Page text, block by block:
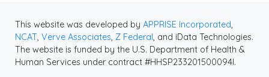
This website was developed by APPRISE Incorporated,
NCAT, Verve Associates, Z Federal, and iData Technologies.
The website is funded by the U.S. Department of Health &
Human Services under contract #HHSP233201500094I.